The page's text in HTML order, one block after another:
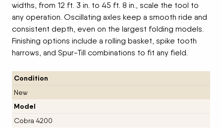
widths, from 12 ft. 3 in. to 45 ft. 8 in., scale the tool to
any operation. Oscillating axles keep a smooth ride and
consistent depth, even on the largest folding models.
Finishing options include a rolling basket, spike tooth
harrows, and Spur-Till combinations to fit any field.
Condition
New
Model
Cobra 4200